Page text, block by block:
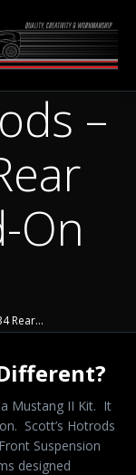
–
On
Rear…
Mustang II Kit. It
Scott’s Hotrods
Suspension
designed